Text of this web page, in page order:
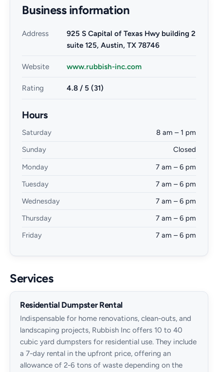
Business information
Address
925 S Capital of Texas Hwy building 2
suite 125, Austin, TX 78746
Website www.rubbish-inc.com
Rating 4.8 / 5 (31)
Hours
Saturday
8 am – 1 pm
Sunday
Closed
Monday
7 am – 6 pm
Tuesday
7 am – 6 pm
Wednesday
7 am – 6 pm
Thursday
7 am – 6 pm
Friday
7 am – 6 pm
Services
Residential Dumpster Rental
Indispensable for home renovations, clean-outs, and
landscaping projects, Rubbish Inc offers 10 to 40
cubic yard dumpsters for residential use. They include
a 7-day rental in the upfront price, offering an
allowance of 2-6 tons of waste depending on the